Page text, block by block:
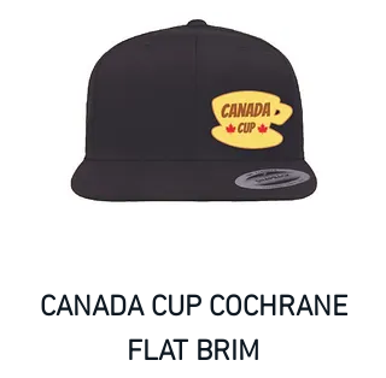
CANADA CUP COCHRANE
FLAT BRIM